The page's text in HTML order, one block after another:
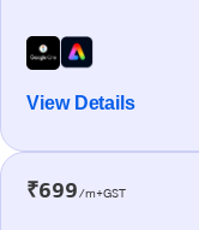
View Details
₹699/m+GST